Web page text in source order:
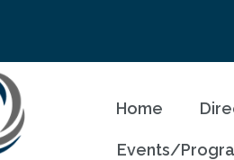
Home
Events/